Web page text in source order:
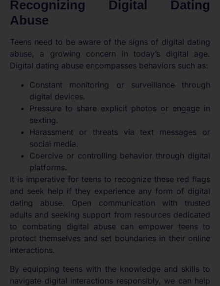
Recognizing Digital Dating
Abuse
Teens need to be aware of the signs of digital dating
abuse, a growing concern in today’s digital age.
Digital dating abuse encompasses behaviors such as:
Constant monitoring or surveillance through
digital devices.
Pressure to share explicit photos or engage in
sexting.
Harassment or threats via text messages or
social media.
Coercive or controlling behavior through digital
platforms.
It is imperative for teens to recognize these red flags
and seek help if they experience any form of digital
dating abuse. Open communication with trusted
adults and seeking support from resources dedicated
to combating digital abuse can empower teens to
protect themselves and set boundaries in their online
interactions.
By equipping teens with the knowledge and skills to
navigate digital interactions responsibly, we can help